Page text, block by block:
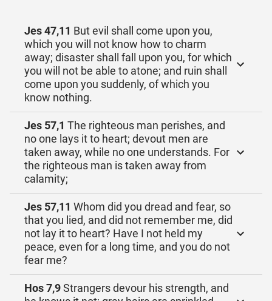
Jes 47,11 But evil shall come upon you,
which you will not know how to charm
away; disaster shall fall upon you, for which
you will not be able to atone; and ruin shall
come upon you suddenly, of which you
know nothing.
Jes 57,1 The righteous man perishes, and
no one lays it to heart; devout men are
taken away, while no one understands. For
the righteous man is taken away from
calamity;
Jes 57,11 Whom did you dread and fear, so
that you lied, and did not remember me, did
not lay it to heart? Have I not held my
peace, even for a long time, and you do not
fear me?
Hos 7,9Strangers devour his strength, and